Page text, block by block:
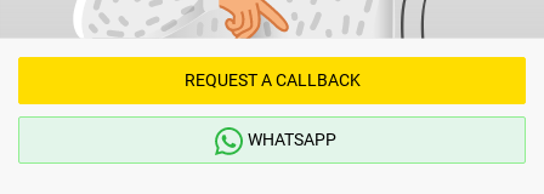
REQUEST A CALLBACK
WHATSAPP